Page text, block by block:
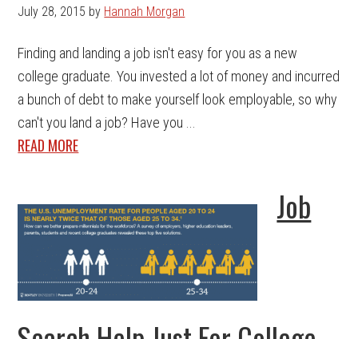
July 28, 2015 by Hannah Morgan
Finding and landing a job isn't easy for you as a new
college graduate. You invested a lot of money and incurred
a bunch of debt to make yourself look employable, so why
can't you land a job? Have you ...
READ MORE
Job